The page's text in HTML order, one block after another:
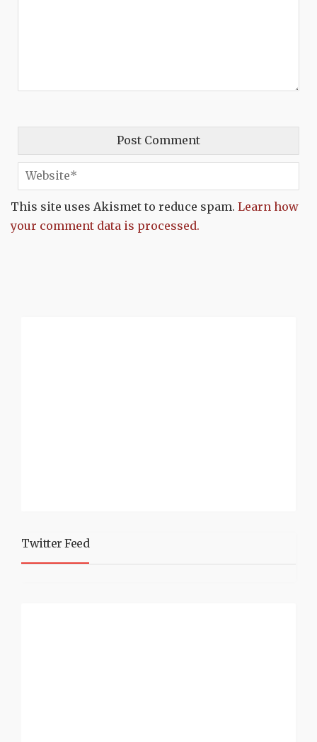
This site uses Akismet to reduce spam. Learn how
your comment data is processed.
Twitter Feed